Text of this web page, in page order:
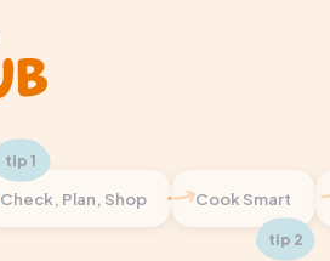
Check, Plan, Shop Cook Smart